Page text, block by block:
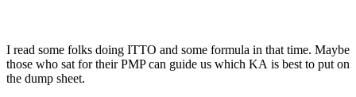
I read some folks doing ITTO and some formula in that time. Maybe
those who sat for their PMP can guide us which KA is best to put on
the dump sheet.